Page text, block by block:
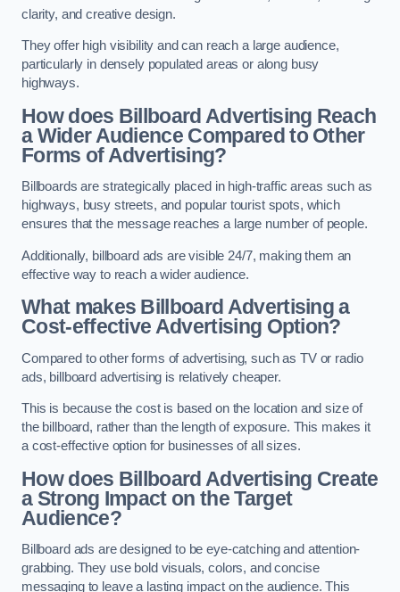
clarity, and creative design.
They offer high visibility and can reach a large audience,
particularly in densely populated areas or along busy
highways.
How does Billboard Advertising Reach
a Wider Audience Compared to Other
Forms of Advertising?
Billboards are strategically placed in high-traffic areas such as
highways, busy streets, and popular tourist spots, which
ensures that the message reaches a large number of people.
Additionally, billboard ads are visible 24/7, making them an
effective way to reach a wider audience.
What makes Billboard Advertising a
Cost-effective Advertising Option?
Compared to other forms of advertising, such as TV or radio
ads, billboard advertising is relatively cheaper.
This is because the cost is based on the location and size of
the billboard, rather than the length of exposure. This makes it
a cost-effective option for businesses of all sizes.
How does Billboard Advertising Create
a Strong Impact on the Target
Audience?
Billboard ads are designed to be eye-catching and attention-
grabbing. They use bold visuals, colors, and concise
messaging to leave a lasting impact on the audience. This